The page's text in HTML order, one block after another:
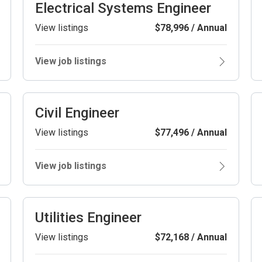
Electrical Systems Engineer
View listings $78,996 / Annual
View job listings
Civil Engineer
View listings $77,496 / Annual
View job listings
Utilities Engineer
View listings $72,168 / Annual